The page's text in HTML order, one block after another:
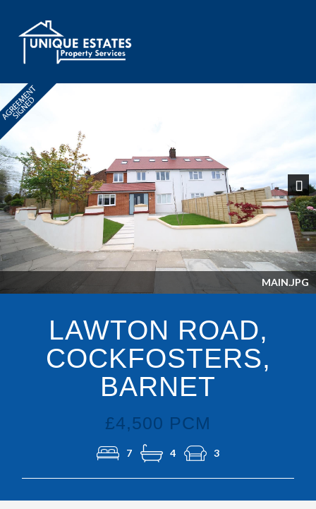
MAIN.JPG
Next
LAWTON ROAD,
COCKFOSTERS,
BARNET
£4,500 PCM
7 4 3